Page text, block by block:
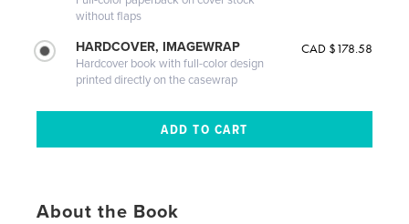
without flaps
HARDCOVER, IMAGEWRAP
Hardcover book with full-color design
printed directly on the casewrap
CAD $178.58
About the Book